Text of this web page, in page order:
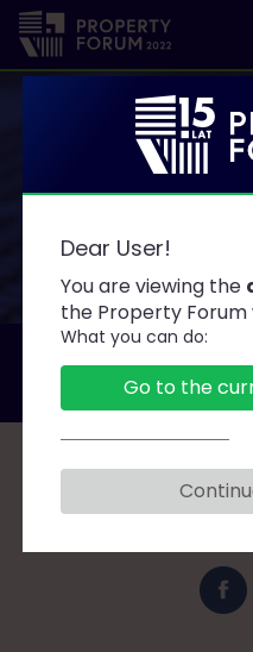
P
e
m
DAY 1
2022.09.19
Challenges for
Dear User!
You are viewing the
the Property Forum
What you can do:
Go to the